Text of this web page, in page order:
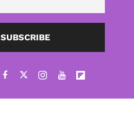
SUBSCRIBE